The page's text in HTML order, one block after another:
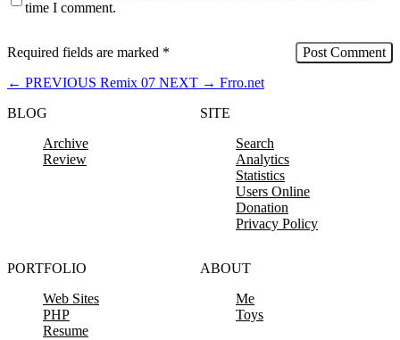
time I comment.
Required fields are marked *
← PREVIOUS Remix 07 NEXT → Frro.net
BLOG
Archive
Review
SITE
Search
Analytics
Statistics
Users Online
Donation
Privacy Policy
PORTFOLIO
Web Sites
PHP
Resume
ABOUT
Me
Toys